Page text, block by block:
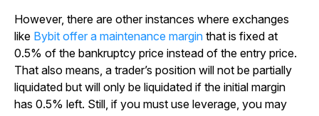
However, there are other instances where exchanges
like Bybit offer a maintenance margin that is fixed at
0.5% of the bankruptcy price instead of the entry price.
That also means, a trader’s position will not be partially
liquidated but will only be liquidated if the initial margin
has 0.5% left. Still, if you must use leverage, you may